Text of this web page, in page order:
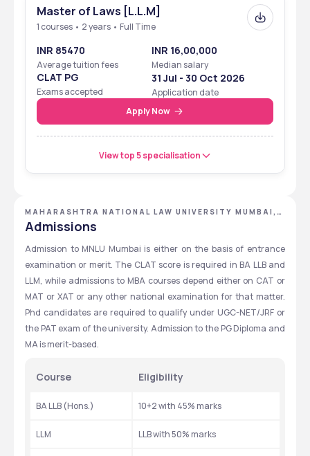
Master of Laws [L.L.M]
1 courses • 2 years • Full Time
INR 85470
Average tuition fees
INR 16,00,000
Median salary
CLAT PG
Exams accepted
31 Jul - 30 Oct 2026
Application date
Apply Now
View top 5 specialisation
MAHARASHTRA NATIONAL LAW UNIVERSITY MUMBAI,
MUMBAI, MAHARASHTRA
Admissions
Admission to MNLU Mumbai is either on the basis of entrance
examination or merit. The CLAT score is required in BA LLB and
LLM, while admissions to MBA courses depend either on CAT or
MAT or XAT or any other national examination for that matter.
Phd candidates are required to qualify under UGC-NET/JRF or
the PAT exam of the university. Admission to the PG Diploma and
MA is merit-based.
Course Eligibility
BA LLB (Hons.) 10+2 with 45% marks
LLM LLB with 50% marks